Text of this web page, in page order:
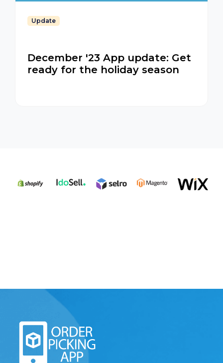
Update
December '23 App update: Get
ready for the holiday season